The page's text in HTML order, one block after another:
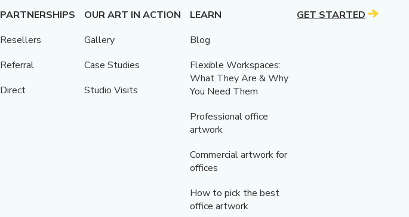
PARTNERSHIPS
Resellers
Referral
Direct
OUR ART IN ACTION
Gallery
Case Studies
Studio Visits
LEARN
Blog
Flexible Workspaces:
What They Are & Why
You Need Them
Professional office
artwork
Commercial artwork for
offices
How to pick the best
office artwork
GET STARTED